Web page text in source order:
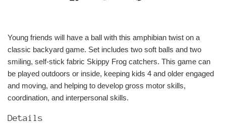
Young friends will have a ball with this amphibian twist on a
classic backyard game. Set includes two soft balls and two
smiling, self-stick fabric Skippy Frog catchers. This game can
be played outdoors or inside, keeping kids 4 and older engaged
and moving, and helping to develop gross motor skills,
coordination, and interpersonal skills.
Details